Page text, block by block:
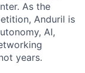
As the
Anduril is
AI,
years.